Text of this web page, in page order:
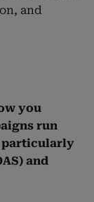
and
you
run
particularly
and